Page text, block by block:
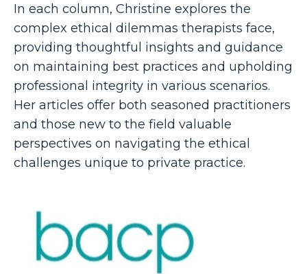
In each column, Christine explores the
complex ethical dilemmas therapists face,
providing thoughtful insights and guidance
on maintaining best practices and upholding
professional integrity in various scenarios.
Her articles offer both seasoned practitioners
and those new to the field valuable
perspectives on navigating the ethical
challenges unique to private practice.